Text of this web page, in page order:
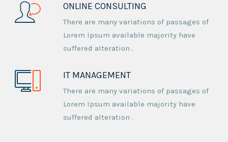
ONLINE CONSULTING
There are many variations of passages of
Lorem Ipsum available majority have
suffered alteration .
IT MANAGEMENT
There are many variations of passages of
Lorem Ipsum available majority have
suffered alteration .